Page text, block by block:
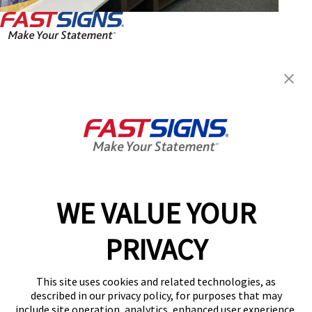
WE VALUE YOUR
PRIVACY
This site uses cookies and related technologies, as
described in our privacy policy, for purposes that may
include site operation, analytics, enhanced user experience,
Help & Support
(248) 479-3358
Follow Us